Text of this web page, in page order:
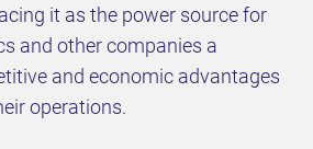
it as the power source for
and other companies a
and economic advantages
operations.